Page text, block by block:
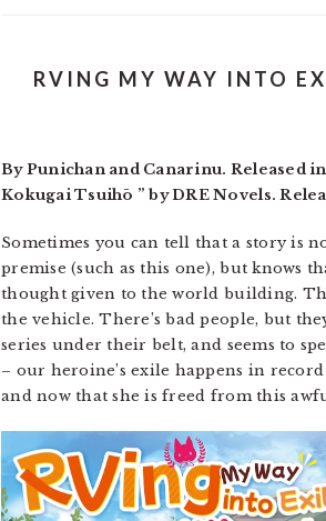
RVING MY WAY INTO
By Punichan and Canarinu. Released
Kokugai Tsuihō ” by DRE Novels.
Sometimes you can tell that a story is
premise (such as this one), but knows
thought given to the world building.
the vehicle. There’s bad people, but
series under their belt, and seems to
– our heroine’s exile happens in
and now that she is freed from this